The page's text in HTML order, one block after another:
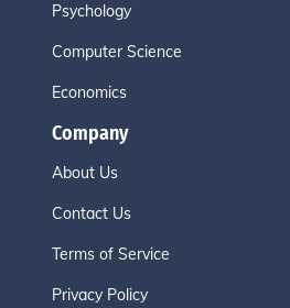
Psychology
Computer Science
Economics
Company
About Us
Contact Us
Terms of Service
Privacy Policy